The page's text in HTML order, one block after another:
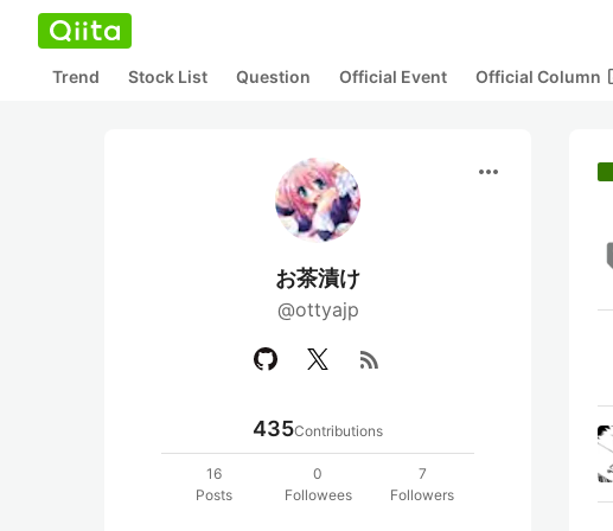
Trend Stock List Question Official Event Official Column
more_horiz
お茶漬け
@ottyajp
rss_feed
435Contributions
16
Posts
0
Followees
7
Followers